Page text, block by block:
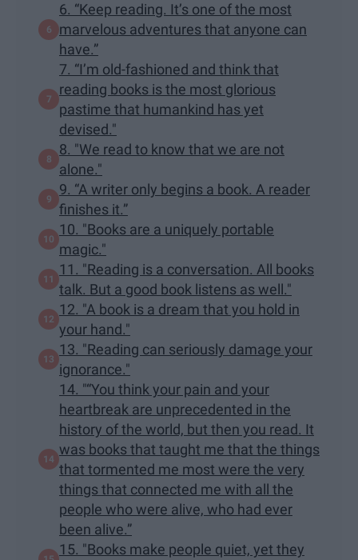
6. “Keep reading. It’s one of the most
marvelous adventures that anyone can
have.”
7. “I’m old-fashioned and think that
reading books is the most glorious
pastime that humankind has yet
devised."
8. "We read to know that we are not
alone."
9. “A writer only begins a book. A reader
finishes it.”
10. "Books are a uniquely portable
magic."
11. "Reading is a conversation. All books
talk. But a good book listens as well."
12. "A book is a dream that you hold in
your hand."
13. "Reading can seriously damage your
ignorance."
14. "“You think your pain and your
heartbreak are unprecedented in the
history of the world, but then you read. It
was books that taught me that the things
that tormented me most were the very
things that connected me with all the
people who were alive, who had ever
been alive.”
15. "Books make people quiet, yet they